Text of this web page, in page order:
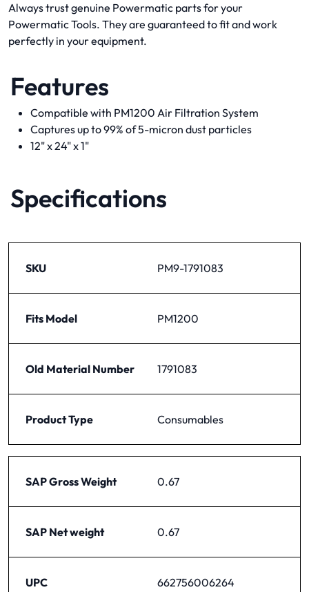
Always trust genuine Powermatic parts for your
Powermatic Tools. They are guaranteed to fit and work
perfectly in your equipment.
Features
Compatible with PM1200 Air Filtration System
Captures up to 99% of 5-micron dust particles
12" x 24" x 1"
Specifications
SKU PM9-1791083
Fits Model PM1200
Old Material Number 1791083
Product Type Consumables
SAP Gross Weight 0.67
SAP Net weight 0.67
UPC 662756006264